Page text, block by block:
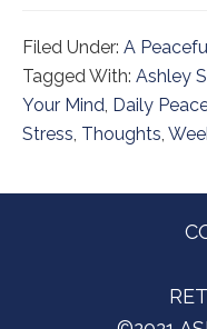
Filed Under: A
Tagged With: Ashley
Your Mind, Daily
Stress, Thoughts,